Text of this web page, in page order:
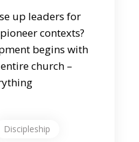
up leaders for
contexts?
begins with
church –
Discipleship